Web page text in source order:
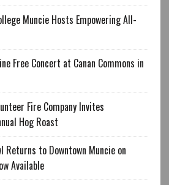
Muncie Hosts Empowering All-
Free Concert at Canan Commons in
Fire Company Invites
Hog Roast
Returns to Downtown Muncie on
Available